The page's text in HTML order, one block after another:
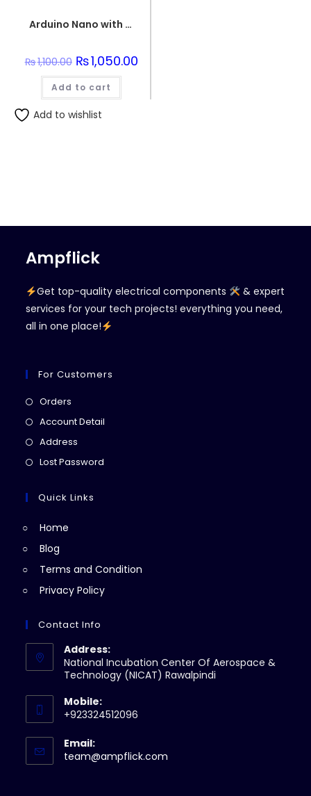
Arduino Nano with USB Wire
₨1,100.00 Original
price
was:
₨1,100.00.
₨1,050.00Current
price
Add to cart
Add to wishlist
Ampflick
Get top-quality electrical components
& expert
services for your tech projects! everything you need,
all in one place!
For Customers
Orders
in
Account Detail
Address
in
new
Lost Password
Quick Links
Home
Blog
Terms and Condition
Privacy Policy
Contact Info
Address:
National Incubation Center Of Aerospace &
Technology (NICAT) Rawalpindi
Mobile:
+923324512096
Email:
team@ampflick.com